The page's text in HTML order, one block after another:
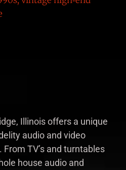
Illinois offers a unique
audio and video
TV’s and turntables
house audio and